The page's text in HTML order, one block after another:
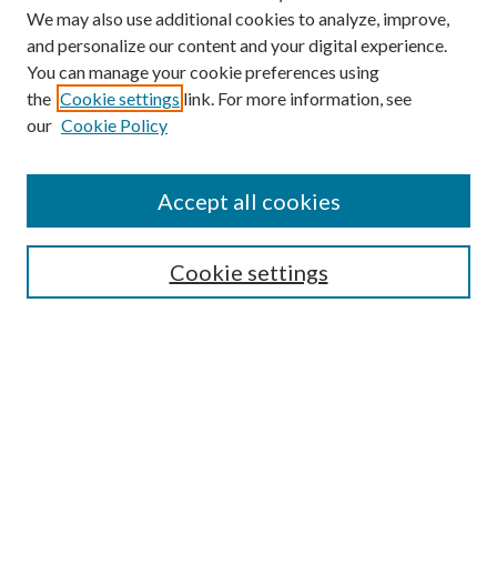
Enter search terms:
Select context to search:
Advanced Search
We may also use additional cookies to analyze, improve,
and personalize our content and your digital experience.
You can manage your cookie preferences using
the Cookie settings link. For more information, see
our Cookie Policy
Cookie settings
Accept all cookies